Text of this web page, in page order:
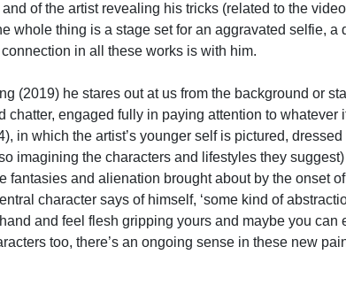
of the artist revealing his tricks (related to the
whole thing is a stage set for an aggravated selfie, a
in all these works is with him.
(2019) he stares out at us from the background or
engaged fully in paying attention to
in which the artist’s younger self is pictured,
imagining the characters and lifestyles they
fantasies and alienation brought about by the onset
character says of himself, ‘some kind of
and feel flesh gripping yours and maybe you
too, there’s an ongoing sense in these new